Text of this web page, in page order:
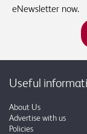
eNewsletter now.
Useful
About Us
Advertise with us
Policies